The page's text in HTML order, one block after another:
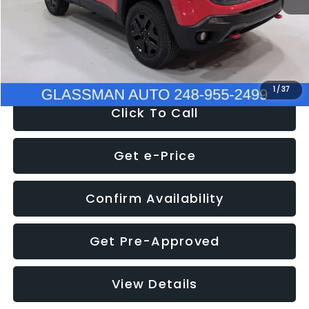
1/37
Electronic Filing Fee:
+$34
Click To Call
Get e-Price
Confirm Availability
Get Pre-Approved
View Details